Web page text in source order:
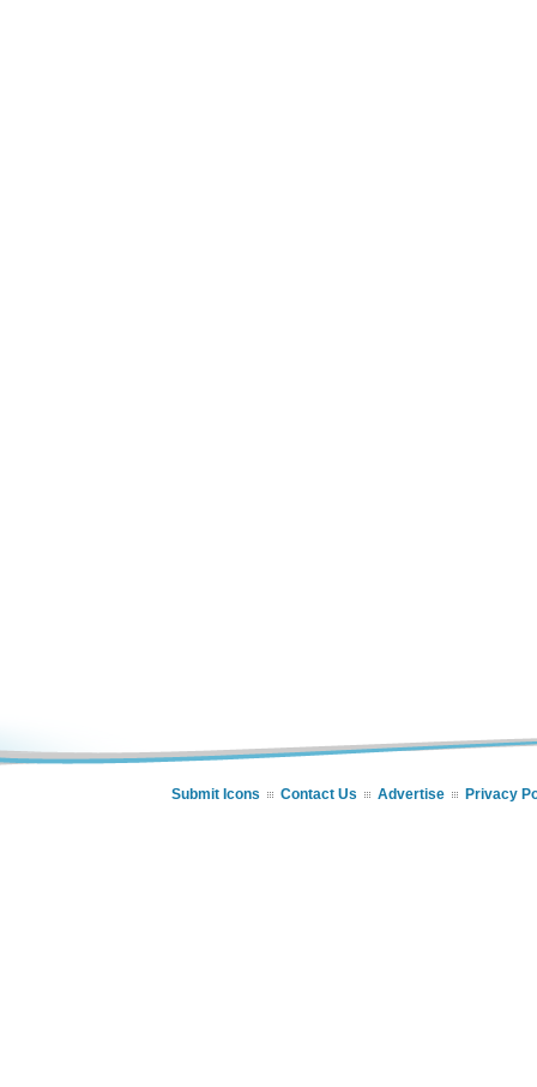
Submit Icons Contact Us Advertise Privacy